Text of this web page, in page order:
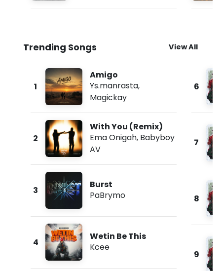
Trending Songs View All
1
Amigo
Ys.manrasta,
Magickay
2
With You (Remix)
Ema Onigah, Babyboy
AV
3
Burst
PaBrymo
4
Wetin Be This
Kcee
6
7
8
9